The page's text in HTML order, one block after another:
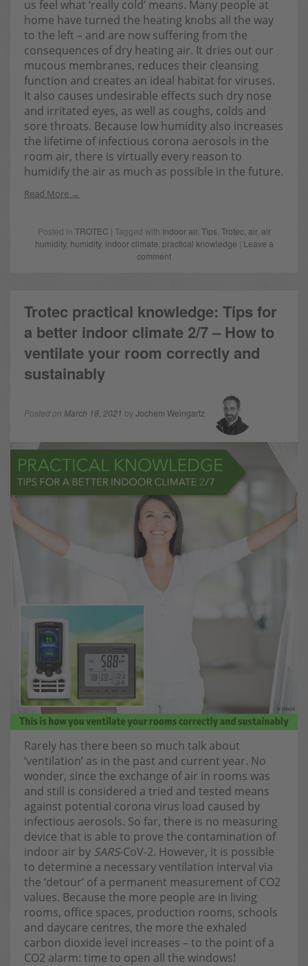
us feel what ‘really cold’ means. Many people at
home have turned the heating knobs all the way
to the left – and are now suffering from the
consequences of dry heating air. It dries out our
mucous membranes, reduces their cleansing
function and creates an ideal habitat for viruses.
It also causes undesirable effects such dry nose
and irritated eyes, as well as coughs, colds and
sore throats. Because low humidity also increases
the lifetime of infectious corona aerosols in the
room air, there is virtually every reason to
humidify the air as much as possible in the future.
Read More
Posted in TROTEC | Tagged with Indoor air, Tips Trotec, air, air
humidity, humidity, indoor climate practical knowledge | Leave a
comment
Trotec practical knowledge: Tips for
a better indoor climate 2/7 – How to
ventilate your room correctly and
sustainably
Posted on March 18, 2021 by Jochem Weingartz
Rarely has there been so much talk about
‘ventilation’ as in the past and current year. No
wonder, since the exchange of air in rooms was
and still is considered a tried and tested means
against potential corona virus load caused by
infectious aerosols. So far, there is no measuring
device that is able to prove the contamination of
indoor air by SARS-CoV-2. However, it is possible
to determine a necessary ventilation interval via
the ‘detour’ of a permanent measurement of CO2
values. Because the more people are in living
rooms, office spaces, production rooms, schools
and daycare centres, the more the exhaled
carbon dioxide level increases – to the point of a
CO2 alarm: time to open all the windows!